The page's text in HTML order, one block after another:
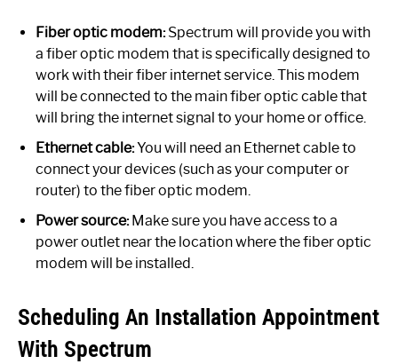
Fiber optic modem:Spectrum will provide you with
a fiber optic modem that is specifically designed to
work with their fiber internet service. This modem
will be connected to the main fiber optic cable that
will bring the internet signal to your home or office.
Ethernet cable:You will need an Ethernet cable to
connect your devices (such as your computer or
router) to the fiber optic modem.
Power source:Make sure you have access to a
power outlet near the location where the fiber optic
modem will be installed.
Scheduling An Installation Appointment
With Spectrum